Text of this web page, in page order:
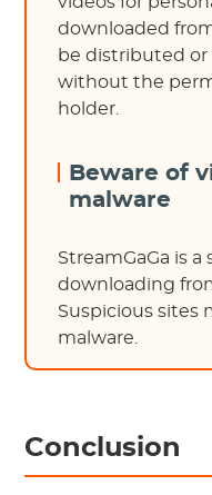
downloaded
be distributed
without the
holder.
Beware of
malware
StreamGaGa is a
downloading
Suspicious sites
malware.
Conclusion